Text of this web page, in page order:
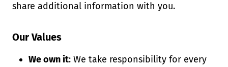
share additional information with you.
Our Values
We own it: We take responsibility for every